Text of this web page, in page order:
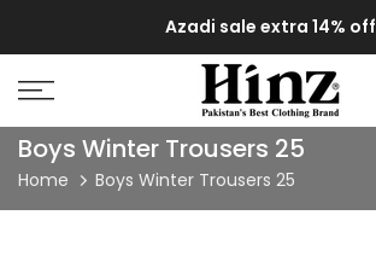
to
content
Azadi sale extra 14% off
Boys Winter Trousers 25
Home Boys Winter Trousers 25